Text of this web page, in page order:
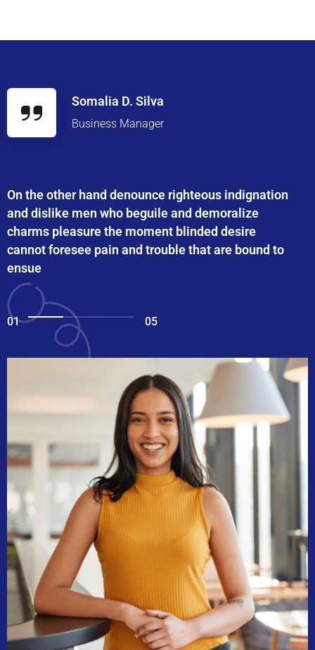
Somalia D. Silva
Business Manager
On the other hand denounce righteous indignation
and dislike men who beguile and demoralize
charms pleasure the moment blinded desire
cannot foresee pain and trouble that are bound to
ensue
01 05